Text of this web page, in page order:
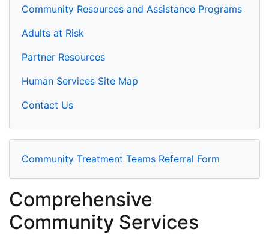
Community Resources and Assistance Programs
Adults at Risk
Partner Resources
Human Services Site Map
Contact Us
Community Treatment Teams Referral Form
Comprehensive
Community Services